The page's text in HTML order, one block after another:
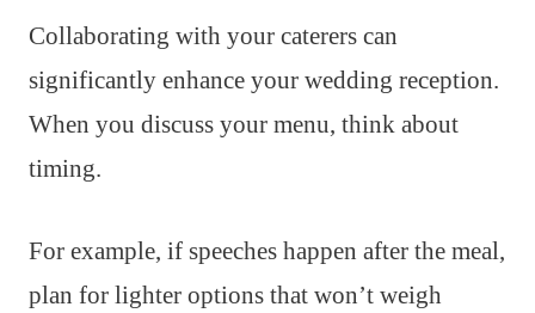
Collaborating with your caterers can
significantly enhance your wedding reception.
When you discuss your menu, think about
timing.
For example, if speeches happen after the meal,
plan for lighter options that won’t weigh